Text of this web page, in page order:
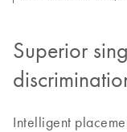
Superior
Intelligent